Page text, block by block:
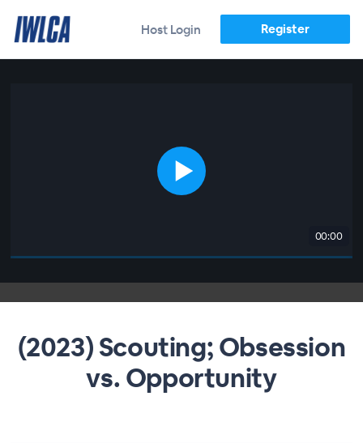
Host Login Register
00:00
(2023) Scouting; Obsession
vs. Opportunity